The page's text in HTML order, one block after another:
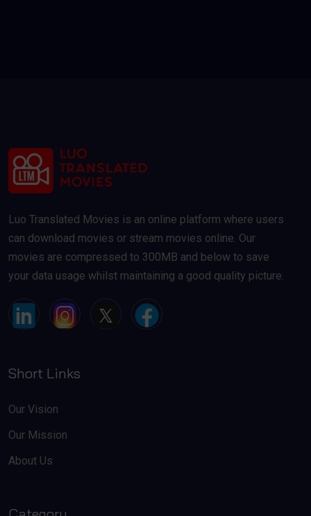
Luo Translated Movies is an online platform where users
can download movies or stream movies online. Our
movies are compressed to 300MB and below to save
your data usage whilst maintaining a good quality picture.
Short Links
Our Vision
Our Mission
About Us